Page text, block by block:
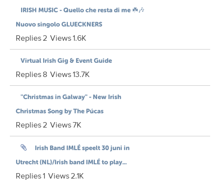
IRISH MUSIC - Quello che resta di me ☘️🎶
Nuovo singolo GLUECKNERS
Replies2 Views1.6K
Virtual Irish Gig & Event Guide
Replies8 Views13.7K
"Christmas in Galway" - New Irish
Christmas Song by The Púcas
Replies2 Views7K
Irish Band IMLÉ speelt 30 juni in
Utrecht (NL)/Irish band IMLÉ to play...
Replies1 Views2.1K